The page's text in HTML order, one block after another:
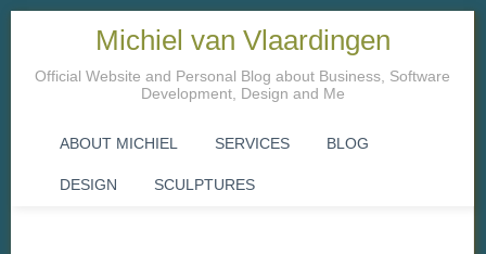
Michiel van Vlaardingen
Official Website and Personal Blog about Business, Software
Development, Design and Me
ABOUT MICHIEL SERVICES BLOG
DESIGN SCULPTURES